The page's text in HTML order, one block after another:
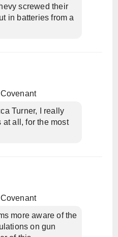
screwed their
in batteries from a
Turner, I really
all, for the most
more aware of the
on gun